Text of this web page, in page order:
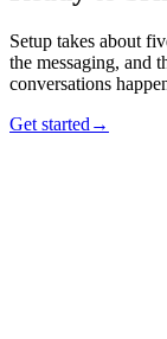
Setup takes about
the messaging, and
conversations
Get started →